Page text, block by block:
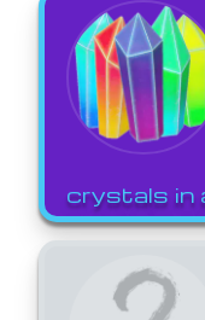
crystals in